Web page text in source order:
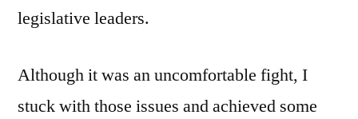
legislative leaders.
Although it was an uncomfortable fight, I
stuck with those issues and achieved some